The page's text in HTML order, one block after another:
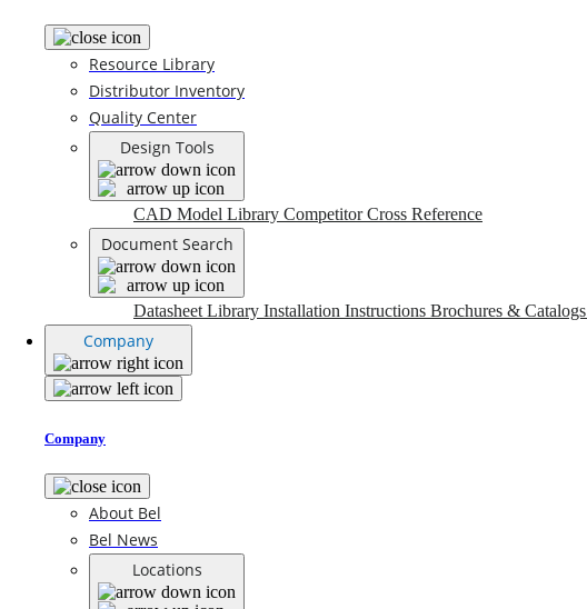
Resource Library
Distributor Inventory
Quality Center
Design Tools
CAD Model Library Competitor Cross Reference
Document Search
Datasheet Library Installation Instructions Brochures & Catalogs
Company
Company
About Bel
Bel News
Locations